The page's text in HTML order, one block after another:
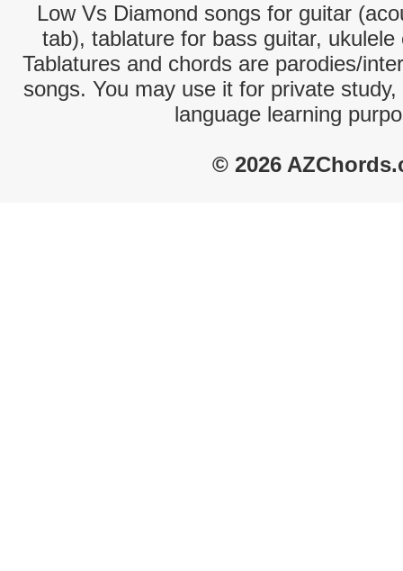
Low Vs Diamond songs for guitar
tab), tablature for bass guitar,
Tablatures and chords are parodies/
songs. You may use it for private
language learning
© 2026